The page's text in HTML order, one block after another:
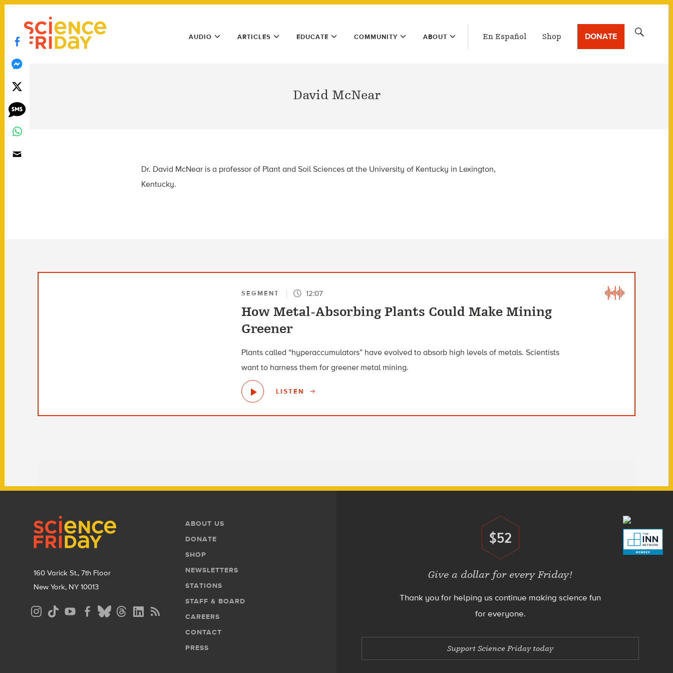
Skip
content
play
Main
Menu
AUDIO ARTICLES EDUCATE COMMUNITY ABOUT En Español Shop DONATE
David McNear
Dr. David McNear is a professor of Plant and Soil Sciences at the University of Kentucky in Lexington,
Kentucky.
SEGMENT 12:07
How Metal-Absorbing Plants Could Make Mining
Greener
Plants called “hyperaccumulators” have evolved to absorb high levels of metals. Scientists
want to harness them for greener metal mining.
LISTEN
160 Varick St., 7th Floor
New York, NY 10013
Social
Media
Footer
Menu
ABOUT US
DONATE
SHOP
NEWSLETTERS
STATIONS
STAFF & BOARD
CAREERS
CONTACT
PRESS
Donate
$52
Give a dollar for every Friday!
Thank you for helping us continue making science fun
for everyone.
Support Science Friday today